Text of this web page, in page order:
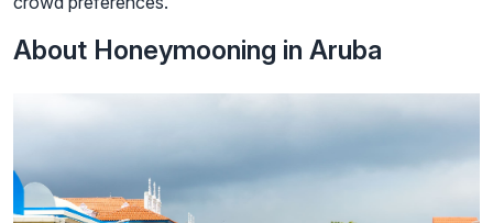
About Honeymooning in Aruba